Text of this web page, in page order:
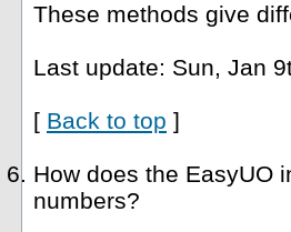
These methods give
Last update: Sun, Jan
[ Back to top ]
How does the EasyUO
numbers?